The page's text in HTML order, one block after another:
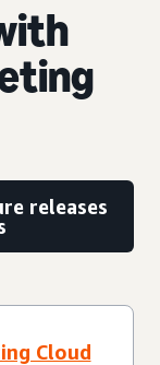
releases
Cloud